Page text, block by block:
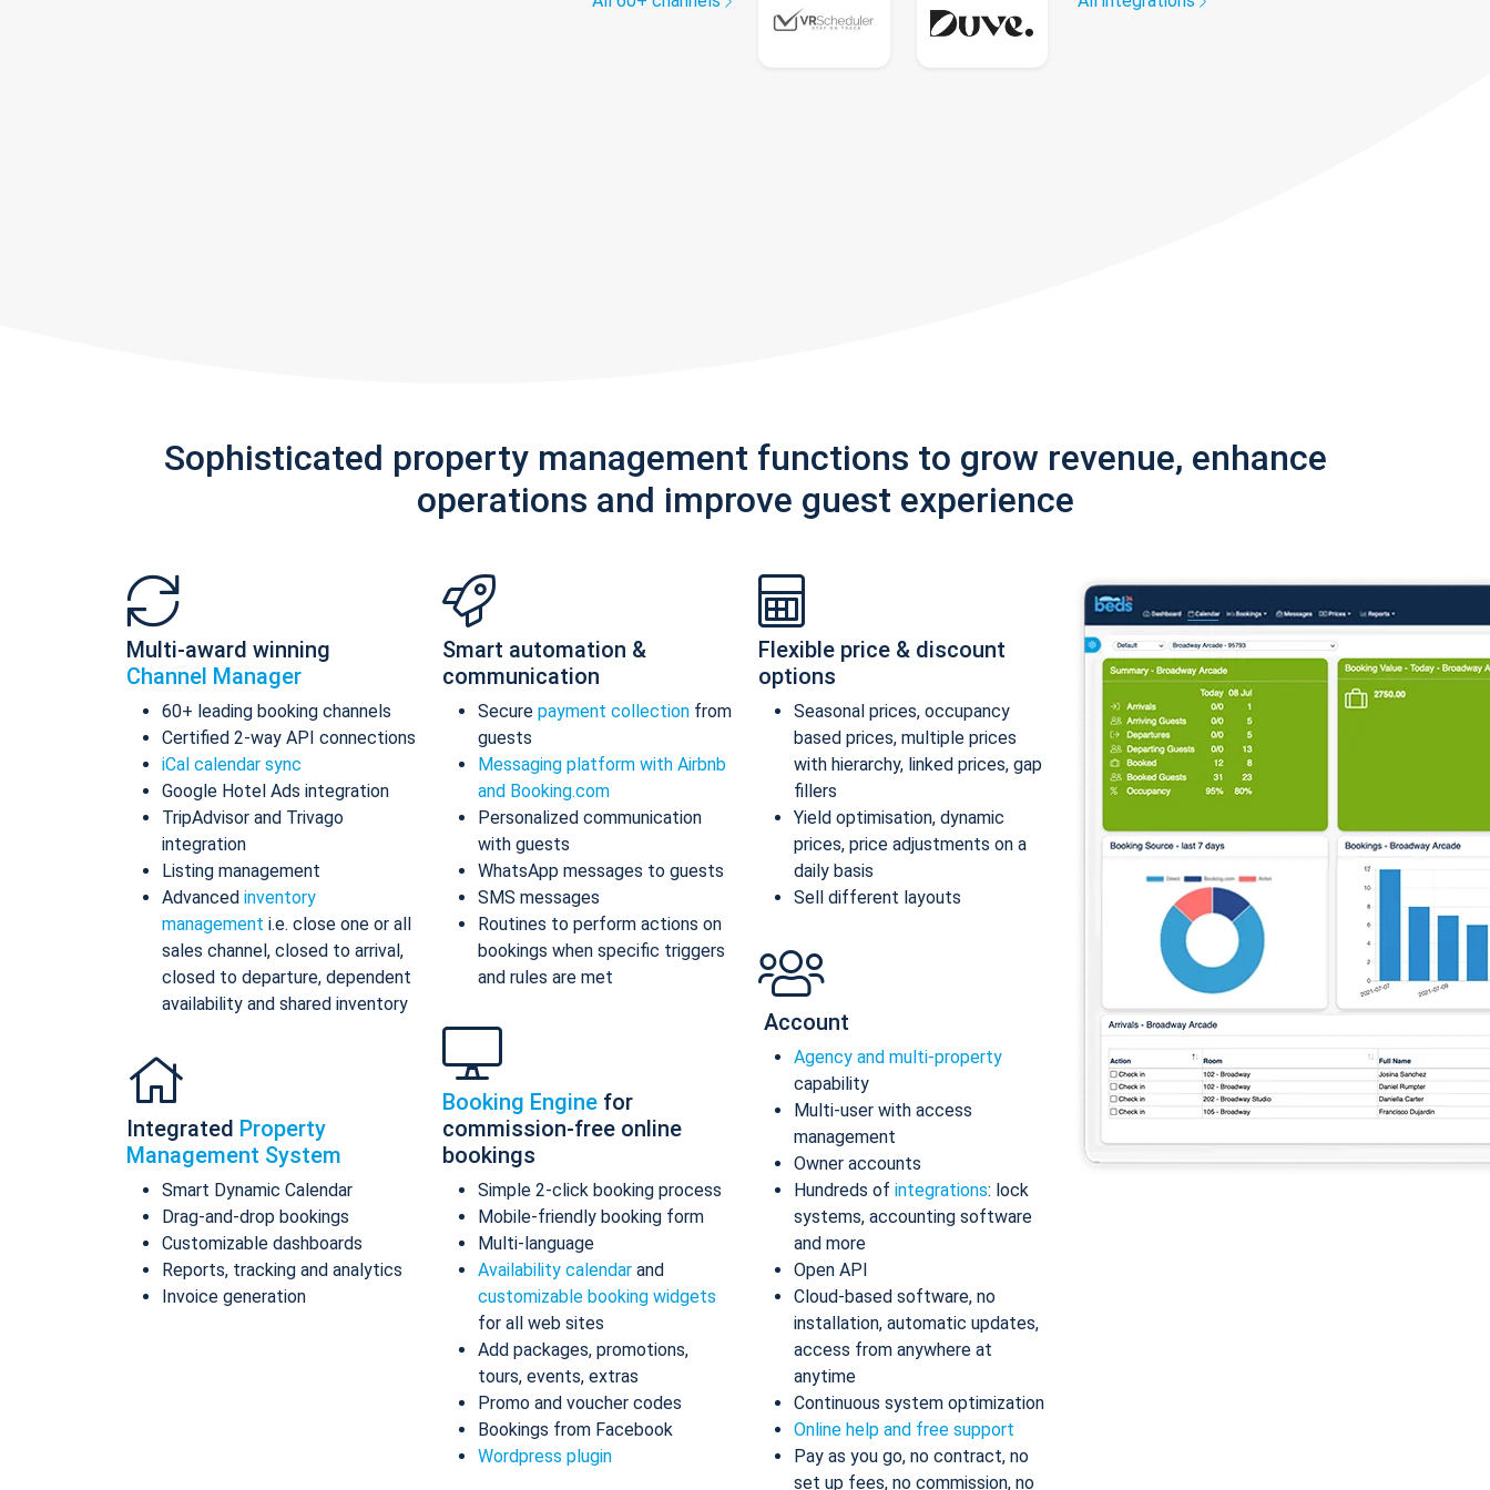
Sophisticated property management functions to grow revenue, enhance
operations and improve guest experience
Multi-award winning
Channel Manager
60+ leading booking channels
Certified 2-way API connections
iCal calendar sync
Google Hotel Ads integration
TripAdvisor and Trivago
integration
Listing management
Advanced inventory
management i.e. close one or all
sales channel, closed to arrival,
closed to departure, dependent
availability and shared inventory
Integrated Property
Management System
Smart Dynamic Calendar
Drag-and-drop bookings
Customizable dashboards
Reports, tracking and analytics
Invoice generation
Smart automation &
communication
Secure payment collection from
guests
Messaging platform with Airbnb
and Booking.com
Personalized communication
with guests
WhatsApp messages to guests
SMS messages
Routines to perform actions on
bookings when specific triggers
and rules are met
Booking Engine for
commission-free online
bookings
Simple 2-click booking process
Mobile-friendly booking form
Multi-language
Availability calendar and
customizable booking widgets
for all web sites
Add packages, promotions,
tours, events, extras
Promo and voucher codes
Bookings from Facebook
Wordpress plugin
Flexible price & discount
options
Seasonal prices, occupancy
based prices, multiple prices
with hierarchy, linked prices, gap
fillers
Yield optimisation, dynamic
prices, price adjustments on a
daily basis
Sell different layouts
Account
Agency and multi-property
capability
Multi-user with access
management
Owner accounts
Hundreds of integrations: lock
systems, accounting software
and more
Open API
Cloud-based software, no
installation, automatic updates,
access from anywhere at
anytime
Continuous system optimization
Online help and free support
Pay as you go, no contract, no
set up fees, no commission, no